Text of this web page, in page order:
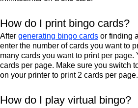
How do I print bingo cards?
After generating bingo cards or finding
enter the number of cards you want to
many cards you want to print per page.
cards per page. Make sure you switch
on your printer to print 2 cards per page.
How do I play virtual bingo?